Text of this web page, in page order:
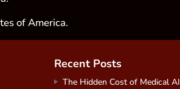
of America.
Recent Posts
The Hidden Cost of Medical AI